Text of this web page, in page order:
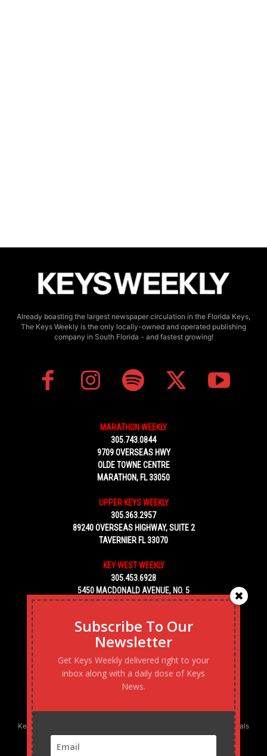
Already boasting the largest newspaper circulation in the Florida Keys,
The Keys Weekly is the only locally-owned and operated publishing
company in South Florida - and fastest growing!
MARATHON WEEKLY
305.743.0844
9709 OVERSEAS HWY
OLDE TOWNE CENTRE
MARATHON, FL 33050
UPPER KEYS WEEKLY
305.363.2957
89240 OVERSEAS HIGHWAY, SUITE 2
TAVERNIER FL 33070
KEY WEST WEEKLY
305.453.6928
5450 MACDONALD AVENUE, NO. 5
KEY WEST, FL 33040
Keys Weekly’s Digital Marketing Agency: Transforming business goals
into reality, one strategy at a time.
Subscribe To Our
Newsletter
Get Keys Weekly delivered right to your
inbox along with a daily dose of Keys
News.